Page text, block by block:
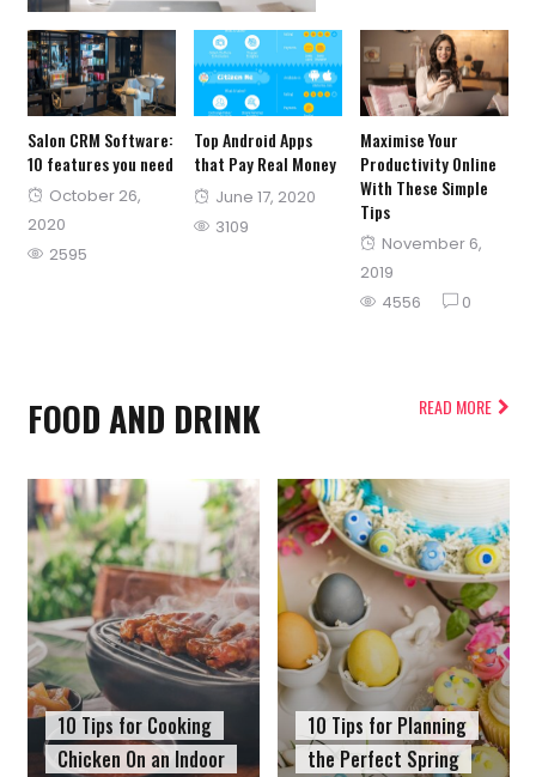
Salon CRM Software:
10 features you need
Posted
on
October 26,
2020
2595
Top Android Apps
that Pay Real Money
Posted
on
June 17, 2020
3109
Maximise Your
Productivity Online
With These Simple
Tips
Posted
on
November 6,
2019
4556
0
FOOD AND DRINK READ MORE
10 Tips for Cooking
Chicken On an Indoor
10 Tips for Planning
the Perfect Spring